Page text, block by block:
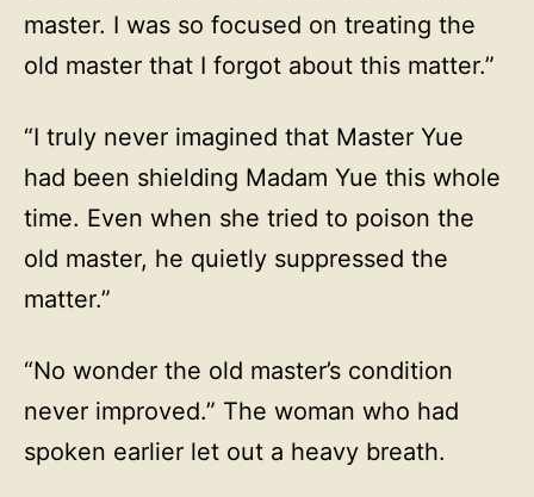
master. I was so focused on treating the
old master that I forgot about this matter.”
“I truly never imagined that Master Yue
had been shielding Madam Yue this whole
time. Even when she tried to poison the
old master, he quietly suppressed the
matter.”
“No wonder the old master’s condition
never improved.” The woman who had
spoken earlier let out a heavy breath.